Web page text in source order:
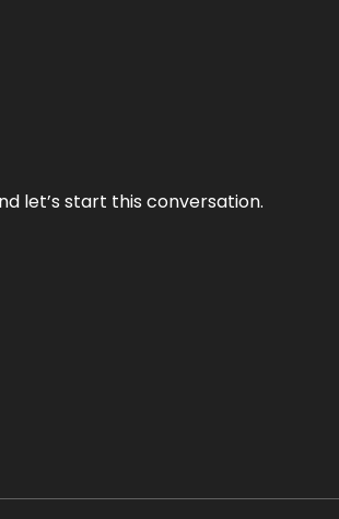
let’s start this conversation.